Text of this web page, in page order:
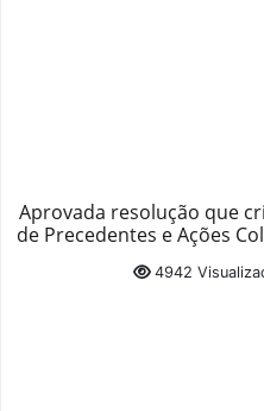
Aprovada resolução que
de Precedentes e Ações
4942